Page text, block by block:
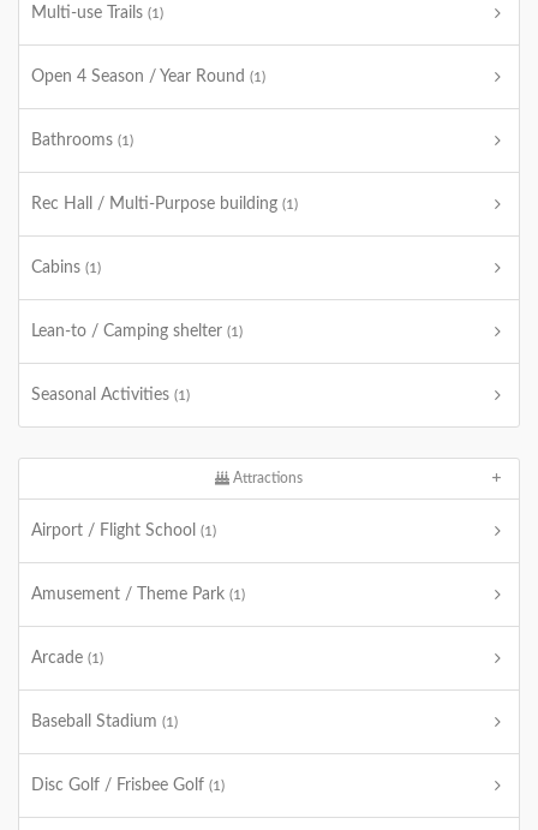
Multi-use Trails (1)
Open 4 Season / Year Round (1)
Bathrooms (1)
Rec Hall / Multi-Purpose building (1)
Cabins (1)
Lean-to / Camping shelter (1)
Seasonal Activities (1)
Attractions
Airport / Flight School (1)
Amusement / Theme Park (1)
Arcade (1)
Baseball Stadium (1)
Disc Golf / Frisbee Golf (1)